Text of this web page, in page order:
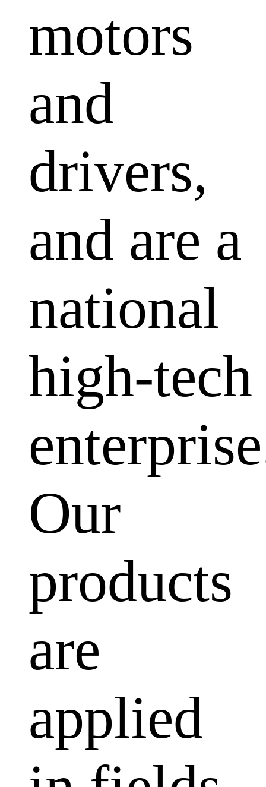
motors
and
drivers,
and are a
national
high-tech
Our
products
are
applied